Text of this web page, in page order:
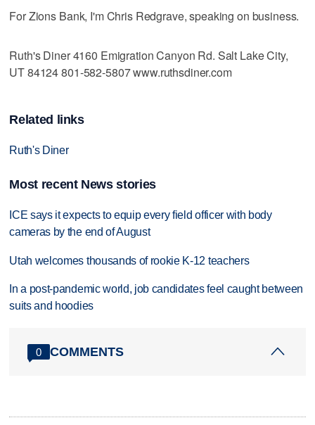
For Zions Bank, I'm Chris Redgrave, speaking on business.
Ruth's Diner 4160 Emigration Canyon Rd. Salt Lake City,
UT 84124 801-582-5807 www.ruthsdiner.com
Related links
Ruth's Diner
Most recent News stories
ICE says it expects to equip every field officer with body
cameras by the end of August
Utah welcomes thousands of rookie K-12 teachers
In a post-pandemic world, job candidates feel caught between
suits and hoodies
0 COMMENTS